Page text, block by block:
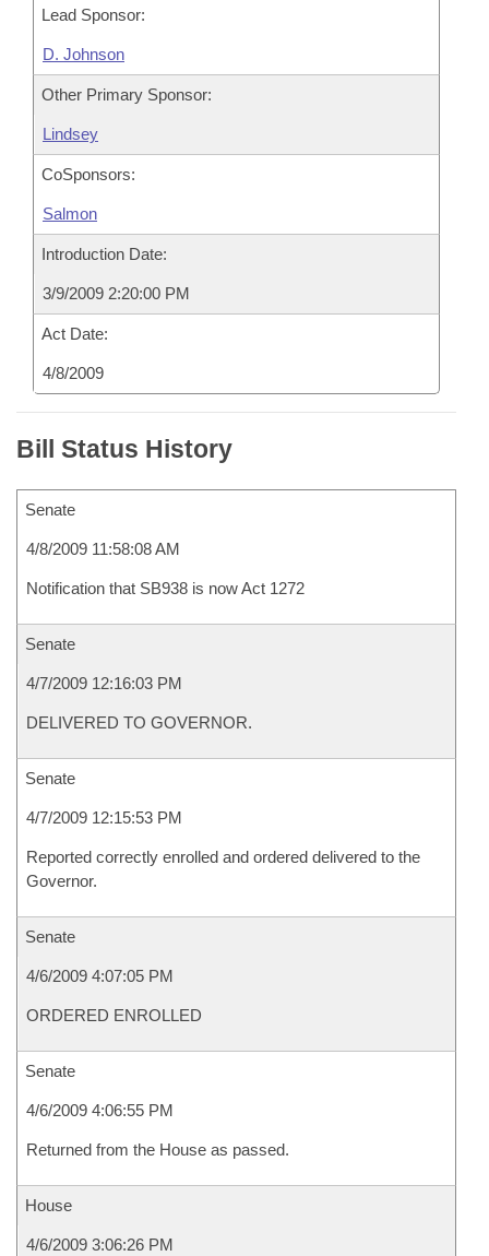
Lead Sponsor:
D. Johnson
Other Primary Sponsor:
Lindsey
CoSponsors:
Salmon
Introduction Date:
3/9/2009 2:20:00 PM
Act Date:
4/8/2009
Bill Status History
Senate
4/8/2009 11:58:08 AM
Notification that SB938 is now Act 1272
Senate
4/7/2009 12:16:03 PM
DELIVERED TO GOVERNOR.
Senate
4/7/2009 12:15:53 PM
Reported correctly enrolled and ordered delivered to the
Governor.
Senate
4/6/2009 4:07:05 PM
ORDERED ENROLLED
Senate
4/6/2009 4:06:55 PM
Returned from the House as passed.
House
4/6/2009 3:06:26 PM